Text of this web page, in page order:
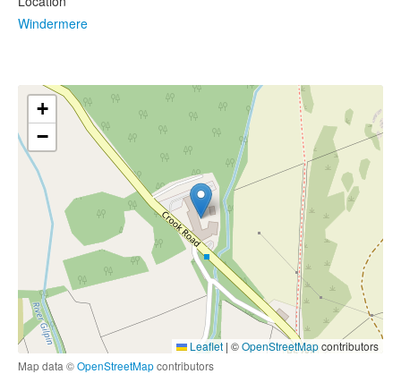
Windermere
+
−
Leaflet | ©OpenStreetMapcontributors
Map data ©OpenStreetMapcontributors